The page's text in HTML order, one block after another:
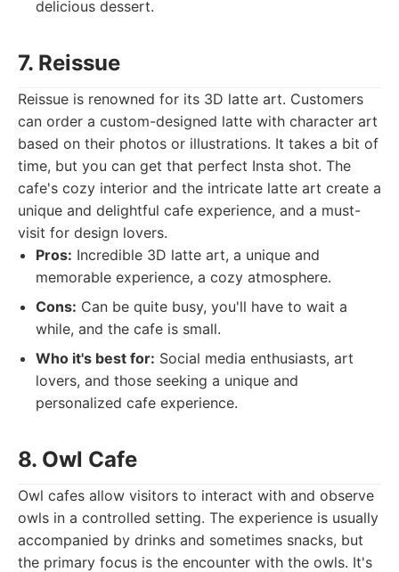
delicious dessert.
7. Reissue
Reissue is renowned for its 3D latte art. Customers
can order a custom-designed latte with character art
based on their photos or illustrations. It takes a bit of
time, but you can get that perfect Insta shot. The
cafe's cozy interior and the intricate latte art create a
unique and delightful cafe experience, and a must-
visit for design lovers.
Pros: Incredible 3D latte art, a unique and
memorable experience, a cozy atmosphere.
Cons: Can be quite busy, you'll have to wait a
while, and the cafe is small.
Who it's best for: Social media enthusiasts, art
lovers, and those seeking a unique and
personalized cafe experience.
8. Owl Cafe
Owl cafes allow visitors to interact with and observe
owls in a controlled setting. The experience is usually
accompanied by drinks and sometimes snacks, but
the primary focus is the encounter with the owls. It's